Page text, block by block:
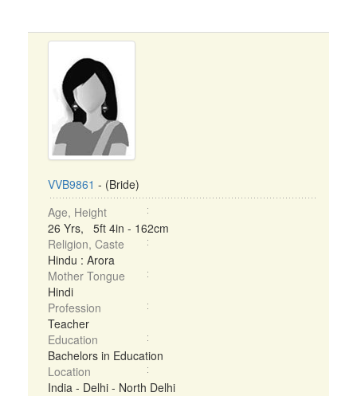
VVB9861 - (Bride)
Age, Height
26 Yrs, 5ft 4in - 162cm
Religion, Caste
Hindu : Arora
Mother Tongue
Hindi
Profession
Teacher
Education
Bachelors in Education
Location
India - Delhi - North Delhi